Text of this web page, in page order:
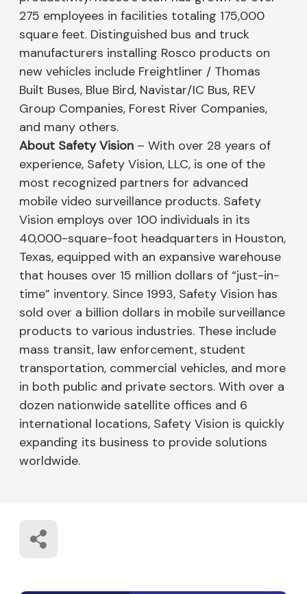
275 employees in facilities totaling 175,000
square feet. Distinguished bus and truck
manufacturers installing Rosco products on
new vehicles include Freightliner / Thomas
Built Buses, Blue Bird, Navistar/IC Bus, REV
Group Companies, Forest River Companies,
and many others.
About Safety Vision – With over 28 years of
experience, Safety Vision, LLC, is one of the
most recognized partners for advanced
mobile video surveillance products. Safety
Vision employs over 100 individuals in its
40,000-square-foot headquarters in Houston,
Texas, equipped with an expansive warehouse
that houses over 15 million dollars of “just-in-
time” inventory. Since 1993, Safety Vision has
sold over a billion dollars in mobile surveillance
products to various industries. These include
mass transit, law enforcement, student
transportation, commercial vehicles, and more
in both public and private sectors. With over a
dozen nationwide satellite offices and 6
international locations, Safety Vision is quickly
expanding its business to provide solutions
worldwide.